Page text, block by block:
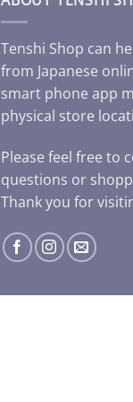
Tenshi Shop can
from Japanese
smart phone app
physical store
Please feel free to
questions or
Thank you for